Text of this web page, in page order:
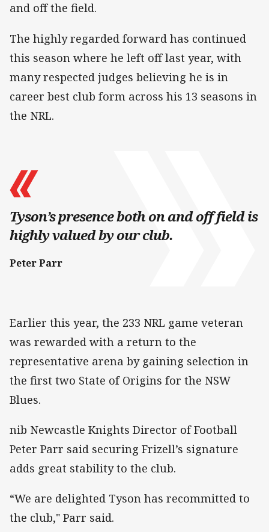
and off the field.
The highly regarded forward has continued
this season where he left off last year, with
many respected judges believing he is in
career best club form across his 13 seasons in
the NRL.
Tyson’s presence both on and off field is
highly valued by our club.
Peter Parr
Earlier this year, the 233 NRL game veteran
was rewarded with a return to the
representative arena by gaining selection in
the first two State of Origins for the NSW
Blues.
nib Newcastle Knights Director of Football
Peter Parr said securing Frizell’s signature
adds great stability to the club.
“We are delighted Tyson has recommitted to
the club," Parr said.